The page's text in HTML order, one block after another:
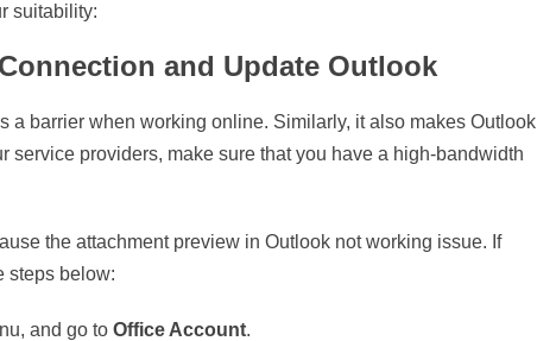
suitability:
and Update Outlook
a barrier when working online. Similarly, it also makes Outlook
service providers, make sure that you have a high-bandwidth
the attachment preview in Outlook not working issue. If
steps below:
and go toOffice Account.